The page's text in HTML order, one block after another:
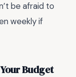
be afraid to
weekly if
Budget